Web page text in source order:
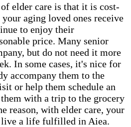
elder care is that it is cost-
aging loved ones receive
to enjoy their
price. Many senior
but do not need it more
In some cases, it's nice for
accompany them to the
or help them schedule an
with a trip to the grocery
reason, with elder care, your
live a life fulfilled in Aiea.